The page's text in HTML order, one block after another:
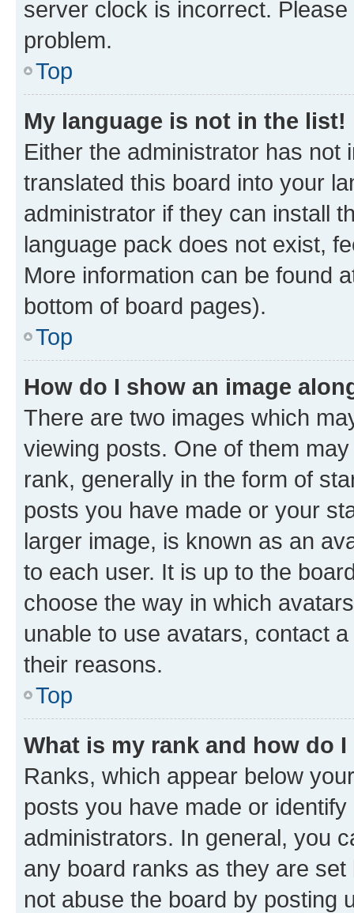
server clock is incorrect.
problem.
Top
My language is not in the list!
Either the administrator has not
translated this board into your
administrator if they can install
language pack does not exist,
More information can be found
bottom of board pages).
Top
How do I show an image
There are two images which
viewing posts. One of them
rank, generally in the form of
posts you have made or your
larger image, is known as an
to each user. It is up to the
choose the way in which
unable to use avatars, contact
their reasons.
Top
What is my rank and how do
Ranks, which appear below
posts you have made or
administrators. In general, you
any board ranks as they are
not abuse the board by posting